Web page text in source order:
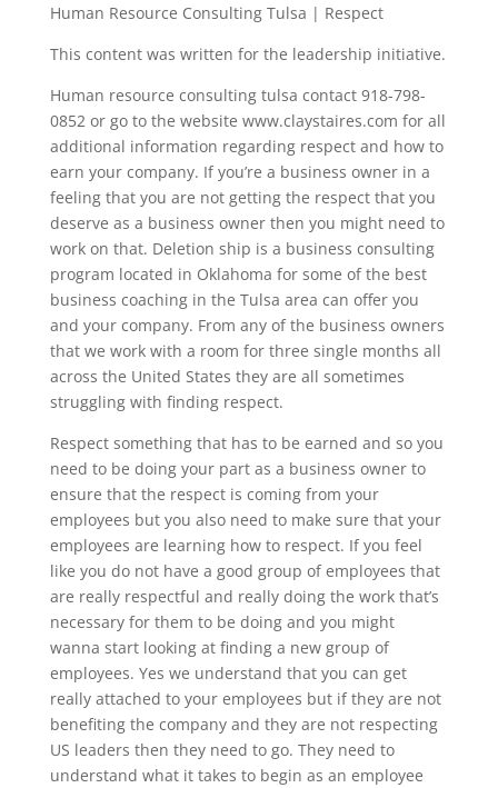
Human Resource Consulting Tulsa | Respect
This content was written for the leadership initiative.
Human resource consulting tulsa contact 918-798-
0852 or go to the website www.claystaires.com for all
additional information regarding respect and how to
earn your company. If you’re a business owner in a
feeling that you are not getting the respect that you
deserve as a business owner then you might need to
work on that. Deletion ship is a business consulting
program located in Oklahoma for some of the best
business coaching in the Tulsa area can offer you
and your company. From any of the business owners
that we work with a room for three single months all
across the United States they are all sometimes
struggling with finding respect.
Respect something that has to be earned and so you
need to be doing your part as a business owner to
ensure that the respect is coming from your
employees but you also need to make sure that your
employees are learning how to respect. If you feel
like you do not have a good group of employees that
are really respectful and really doing the work that’s
necessary for them to be doing and you might
wanna start looking at finding a new group of
employees. Yes we understand that you can get
really attached to your employees but if they are not
benefiting the company and they are not respecting
US leaders then they need to go. They need to
understand what it takes to begin as an employee